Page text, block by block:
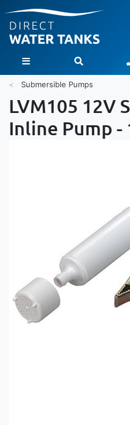
Toggle Nav
Submersible Pumps
LVM105 12V
Inline Pump -